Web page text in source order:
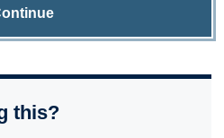
this?